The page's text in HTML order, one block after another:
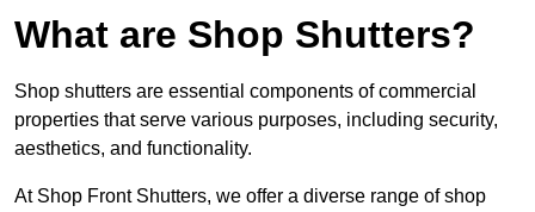
What are Shop Shutters?
Shop shutters are essential components of commercial
properties that serve various purposes, including security,
aesthetics, and functionality.
At Shop Front Shutters, we offer a diverse range of shop